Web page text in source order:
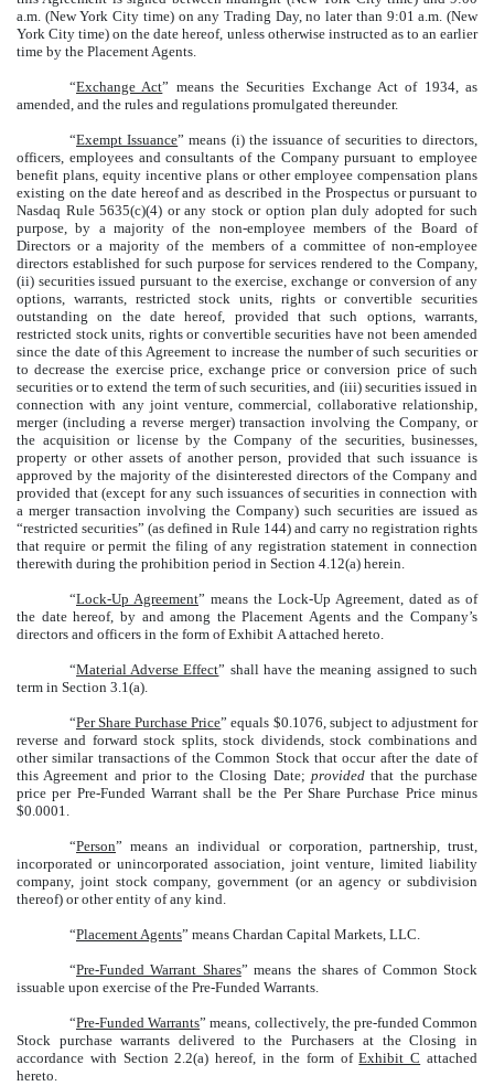
a.m. (New York City time) on any Trading Day, no later than 9:01 a.m. (New
York City time) on the date hereof, unless otherwise instructed as to an earlier
time by the Placement Agents.
“Exchange Act” means the Securities Exchange Act of 1934, as
amended, and the rules and regulations promulgated thereunder.
“Exempt Issuance” means (i) the issuance of securities to directors,
officers, employees and consultants of the Company pursuant to employee
benefit plans, equity incentive plans or other employee compensation plans
existing on the date hereof and as described in the Prospectus or pursuant to
Nasdaq Rule 5635(c)(4) or any stock or option plan duly adopted for such
purpose, by a majority of the non-employee members of the Board of
Directors or a majority of the members of a committee of non-employee
directors established for such purpose for services rendered to the Company,
(ii) securities issued pursuant to the exercise, exchange or conversion of any
options, warrants, restricted stock units, rights or convertible securities
outstanding on the date hereof, provided that such options, warrants,
restricted stock units, rights or convertible securities have not been amended
since the date of this Agreement to increase the number of such securities or
to decrease the exercise price, exchange price or conversion price of such
securities or to extend the term of such securities, and (iii) securities issued in
connection with any joint venture, commercial, collaborative relationship,
merger (including a reverse merger) transaction involving the Company, or
the acquisition or license by the Company of the securities, businesses,
property or other assets of another person, provided that such issuance is
approved by the majority of the disinterested directors of the Company and
provided that (except for any such issuances of securities in connection with
a merger transaction involving the Company) such securities are issued as
“restricted securities” (as defined in Rule 144) and carry no registration rights
that require or permit the filing of any registration statement in connection
therewith during the prohibition period in Section 4.12(a) herein.
“Lock-Up Agreement” means the Lock-Up Agreement, dated as of
the date hereof, by and among the Placement Agents and the Company’s
directors and officers in the form of Exhibit A attached hereto.
“Material Adverse Effect” shall have the meaning assigned to such
term in Section 3.1(a).
“Per Share Purchase Price” equals $0.1076, subject to adjustment for
reverse and forward stock splits, stock dividends, stock combinations and
other similar transactions of the Common Stock that occur after the date of
this Agreement and prior to the Closing Date; providedthat the purchase
price per Pre-Funded Warrant shall be the Per Share Purchase Price minus
$0.0001.
“Person” means an individual or corporation, partnership, trust,
incorporated or unincorporated association, joint venture, limited liability
company, joint stock company, government (or an agency or subdivision
thereof) or other entity of any kind.
“Placement Agents” means Chardan Capital Markets, LLC.
“Pre-Funded Warrant Shares” means the shares of Common Stock
issuable upon exercise of the Pre-Funded Warrants.
“Pre-Funded Warrants” means, collectively, the pre-funded Common
Stock purchase warrants delivered to the Purchasers at the Closing in
accordance with Section 2.2(a) hereof, in the form ofExhibit C attached
hereto.